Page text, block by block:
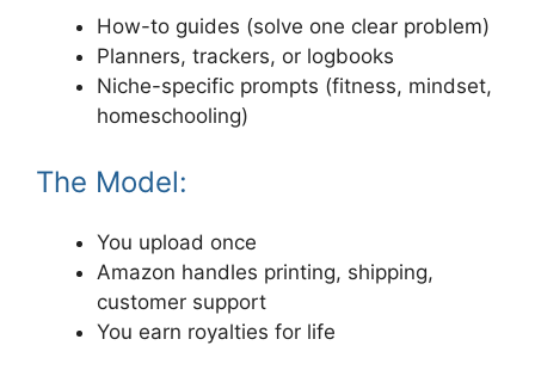
How-to guides (solve one clear problem)
Planners, trackers, or logbooks
Niche-specific prompts (fitness, mindset,
homeschooling)
The Model:
You upload once
Amazon handles printing, shipping,
customer support
You earn royalties for life